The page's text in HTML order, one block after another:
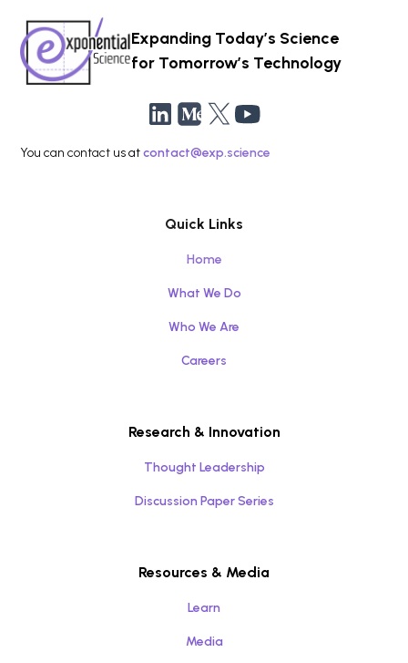
Expanding Today’s Science
for Tomorrow’s Technology
You can contact us atcontact@exp.science
Quick Links
Home
What We Do
Who We Are
Careers
Research & Innovation
Thought Leadership
Discussion Paper Series
Resources & Media
Learn
Media